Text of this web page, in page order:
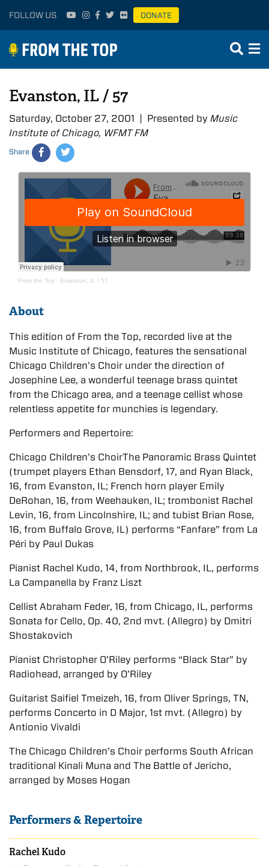
FOLLOW US DONATE
Evanston, IL / 57
Saturday, October 27, 2001 | Presented by Music
Institute of Chicago, WFMT FM
Share
From the Top · Evanston, IL / 57
About
This edition of From the Top, recorded live at the
Music Institute of Chicago, features the sensational
Chicago Children’s Choir under the direction of
Josephine Lee, a wonderful teenage brass quintet
from the Chicago area, and a teenage cellist whose
relentless appetite for munchies is legendary.
Performers and Repertoire:
Chicago Children’s ChoirThe Panoramic Brass Quintet
(trumpet players Ethan Bensdorf, 17, and Ryan Black,
16, from Evanston, IL; French horn player Emily
DeRohan, 16, from Weehauken, IL; trombonist Rachel
Levin, 16, from Lincolnshire, IL; and tubist Brian Rose,
16, from Buffalo Grove, IL) performs “Fanfare” from La
Péri by Paul Dukas
Pianist Rachel Kudo, 14, from Northbrook, IL, performs
La Campanella by Franz Liszt
Cellist Abraham Feder, 16, from Chicago, IL, performs
Sonata for Cello, Op. 40, 2nd mvt. (Allegro) by Dmitri
Shostakovich
Pianist Christopher O’Riley performs “Black Star” by
Radiohead, arranged by O’Riley
Guitarist Saifiel Tmeizeh, 16, from Oliver Springs, TN,
performs Concerto in D Major, 1st mvt. (Allegro) by
Antionio Vivaldi
The Chicago Children’s Choir performs South African
traditional Kinali Muna and The Battle of Jericho,
arranged by Moses Hogan
Performers & Repertoire
Rachel Kudo